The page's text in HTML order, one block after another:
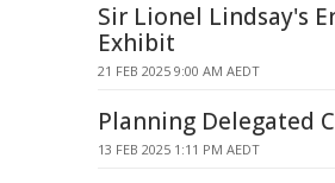
Sir Lionel Lindsay's
Exhibit
21 FEB 2025 9:00 AM AEDT
Planning Delegated
13 FEB 2025 1:11 PM AEDT